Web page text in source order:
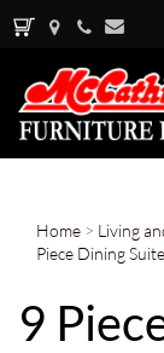
Home > Living
Piece Dining
9